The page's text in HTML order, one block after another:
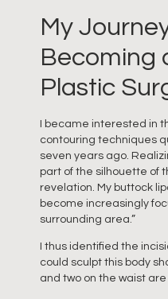
My
Becoming
Plastic
I became interested in
contouring techniques
seven years ago.
part of the silhouette of
revelation. My buttock
become increasingly
surrounding area.”
I thus identified the
could sculpt this body
and two on the waist